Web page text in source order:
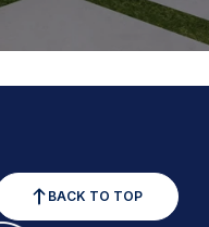
BACK TO TOP